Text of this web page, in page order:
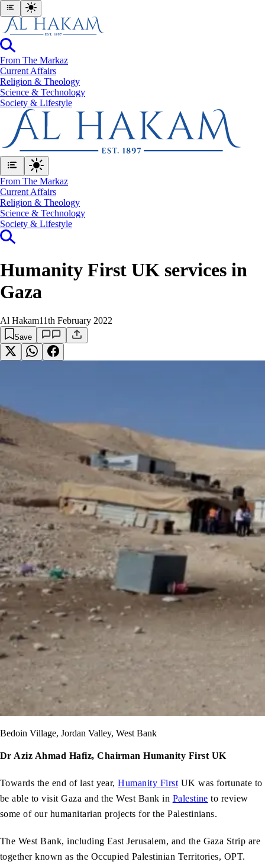
From The Markaz
Current Affairs
Religion & Theology
Science & Technology
⁠Society & Lifestyle
From The Markaz
Current Affairs
Religion & Theology
Science & Technology
⁠Society & Lifestyle
Humanity First UK services in
Gaza
Al Hakam11th February 2022
Save
Bedoin Village, Jordan Valley, West Bank
Dr Aziz Ahmad Hafiz, Chairman Humanity First UK
Towards the end of last year,Humanity First UK was fortunate to
be able to visit Gaza and the West Bank in Palestine to review
some of our humanitarian projects for the Palestinians.
The West Bank, including East Jerusalem, and the Gaza Strip are
together known as the Occupied Palestinian Territories, OPT.